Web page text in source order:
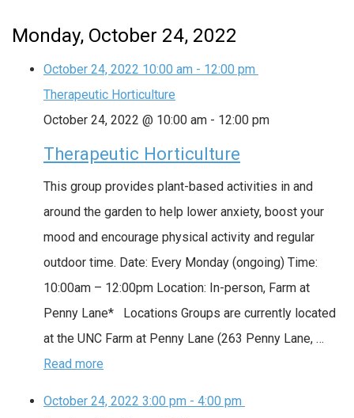
Monday, October 24, 2022
October 24, 2022 10:00 am - 12:00 pm
Therapeutic Horticulture
October 24, 2022 @ 10:00 am - 12:00 pm
Therapeutic Horticulture
This group provides plant-based activities in and
around the garden to help lower anxiety, boost your
mood and encourage physical activity and regular
outdoor time. Date: Every Monday (ongoing) Time:
10:00am – 12:00pm Location: In-person, Farm at
Penny Lane* Locations Groups are currently located
at the UNC Farm at Penny Lane (263 Penny Lane, …
Read more
October 24, 2022 3:00 pm - 4:00 pm